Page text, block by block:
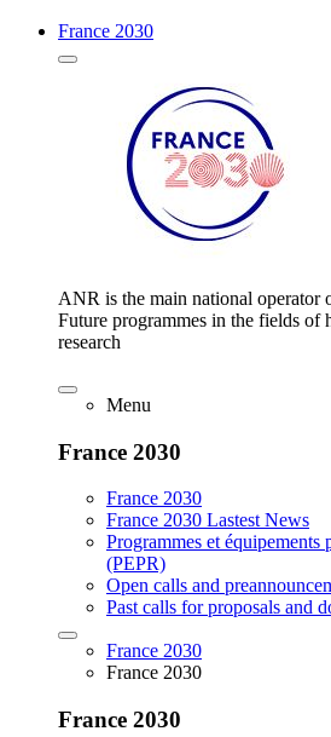
France 2030
ANR is the main national operator
Future programmes in the fields of
research
Menu
France 2030
France 2030
France 2030 Lastest News
Programmes et équipements
(PEPR)
Open calls and
Past calls for proposals and
France 2030
France 2030
France 2030